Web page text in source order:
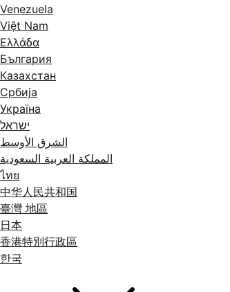
Venezuela
Việt Nam
Ελλάδα
България
Казахстан
Србија
Україна
ישראל
الشرق الأوسط
المملكة العربية السعودية
ไทย
中华人民共和国
臺灣 地區
日本
香港特別行政區
한국